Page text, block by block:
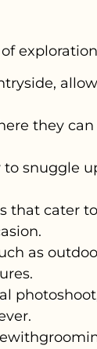
they
snuggle
that cater
as